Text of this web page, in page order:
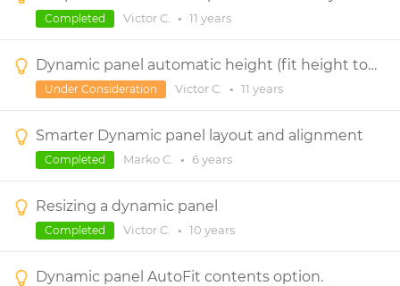
Victor C. • 11 years
Completed
Dynamic panel automatic height (fit height to content)
Victor C. • 11 years
Under Consideration
Smarter Dynamic panel layout and alignment
Marko C. • 6 years
Completed
Resizing a dynamic panel
Victor C. • 10 years
Completed
Dynamic panel AutoFit contents option.